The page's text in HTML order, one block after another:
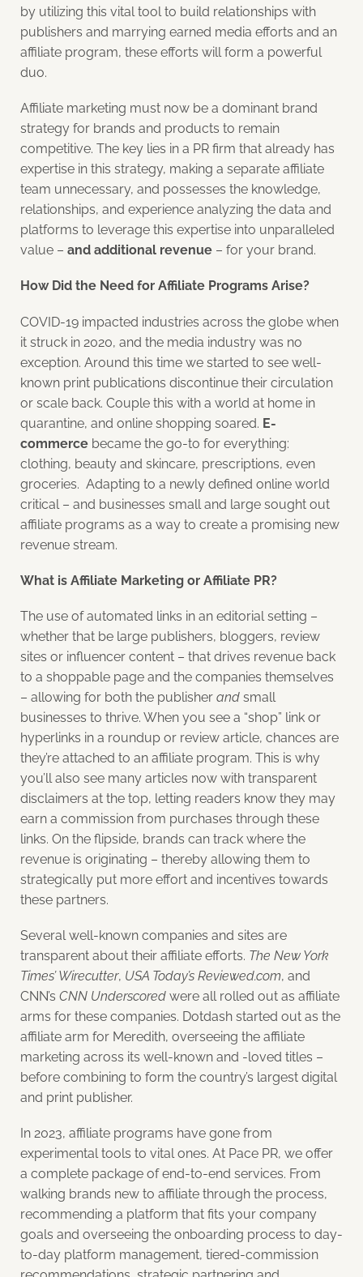
by utilizing this vital tool to build relationships with
publishers and marrying earned media efforts and an
affiliate program, these efforts will form a powerful
duo.
Affiliate marketing must now be a dominant brand
strategy for brands and products to remain
competitive. The key lies in a PR firm that already has
expertise in this strategy, making a separate affiliate
team unnecessary, and possesses the knowledge,
relationships, and experience analyzing the data and
platforms to leverage this expertise into unparalleled
value – and additional revenue – for your brand.
How Did the Need for Affiliate Programs Arise?
COVID-19 impacted industries across the globe when
it struck in 2020, and the media industry was no
exception. Around this time we started to see well-
known print publications discontinue their circulation
or scale back. Couple this with a world at home in
quarantine, and online shopping soared. E-
commerce became the go-to for everything:
clothing, beauty and skincare, prescriptions, even
groceries. Adapting to a newly defined online world
critical – and businesses small and large sought out
affiliate programs as a way to create a promising new
revenue stream.
What is Affiliate Marketing or Affiliate PR?
The use of automated links in an editorial setting –
whether that be large publishers, bloggers, review
sites or influencer content – that drives revenue back
to a shoppable page and the companies themselves
– allowing for both the publisher and small
businesses to thrive. When you see a “shop” link or
hyperlinks in a roundup or review article, chances are
they’re attached to an affiliate program. This is why
you’ll also see many articles now with transparent
disclaimers at the top, letting readers know they may
earn a commission from purchases through these
links. On the flipside, brands can track where the
revenue is originating – thereby allowing them to
strategically put more effort and incentives towards
these partners.
Several well-known companies and sites are
transparent about their affiliate efforts. The New York
Times’ Wirecutter, USA Today’s Reviewed.com, and
CNN’s CNN Underscored were all rolled out as affiliate
arms for these companies. Dotdash started out as the
affiliate arm for Meredith, overseeing the affiliate
marketing across its well-known and -loved titles –
before combining to form the country’s largest digital
and print publisher.
In 2023, affiliate programs have gone from
experimental tools to vital ones. At Pace PR, we offer
a complete package of end-to-end services. From
walking brands new to affiliate through the process,
recommending a platform that fits your company
goals and overseeing the onboarding process to day-
to-day platform management, tiered-commission